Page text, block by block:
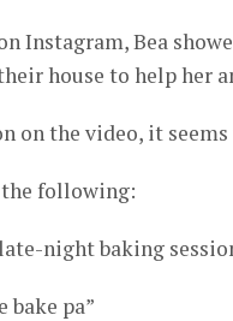
Instagram, Bea
house to help her
on the video, it
following:
night baking
bake pa”